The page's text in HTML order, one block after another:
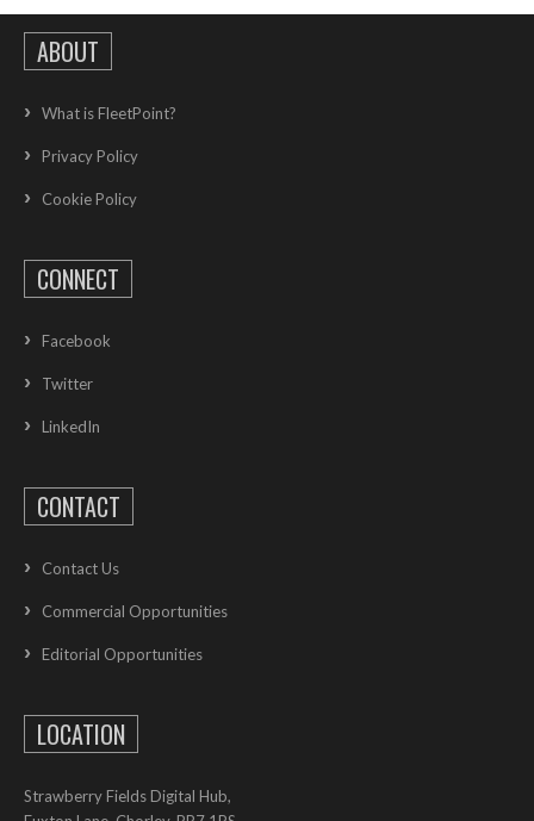
ABOUT
What is FleetPoint?
Privacy Policy
Cookie Policy
CONNECT
Facebook
Twitter
LinkedIn
CONTACT
Contact Us
Commercial Opportunities
Editorial Opportunities
LOCATION
Strawberry Fields Digital Hub,